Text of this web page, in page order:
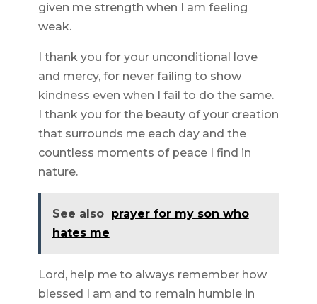
given me strength when I am feeling
weak.
I thank you for your unconditional love
and mercy, for never failing to show
kindness even when I fail to do the same.
I thank you for the beauty of your creation
that surrounds me each day and the
countless moments of peace I find in
nature.
See also prayer for my son who
hates me
Lord, help me to always remember how
blessed I am and to remain humble in